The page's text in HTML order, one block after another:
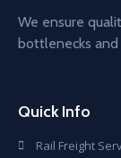
We ensure
bottlenecks
Quick Info
Rail Freight